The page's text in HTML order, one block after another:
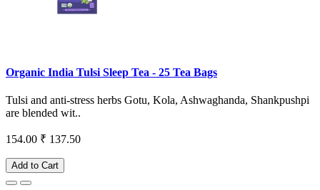
Organic India Tulsi Sleep Tea - 25 Tea Bags
Tulsi and anti-stress herbs Gotu, Kola, Ashwaghanda, Shankpushpi
are blended wit..
154.00 ₹ 137.50
Add to Cart